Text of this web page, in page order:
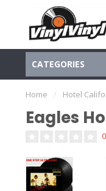
CATEGORIES
Home / Hotel
Eagles